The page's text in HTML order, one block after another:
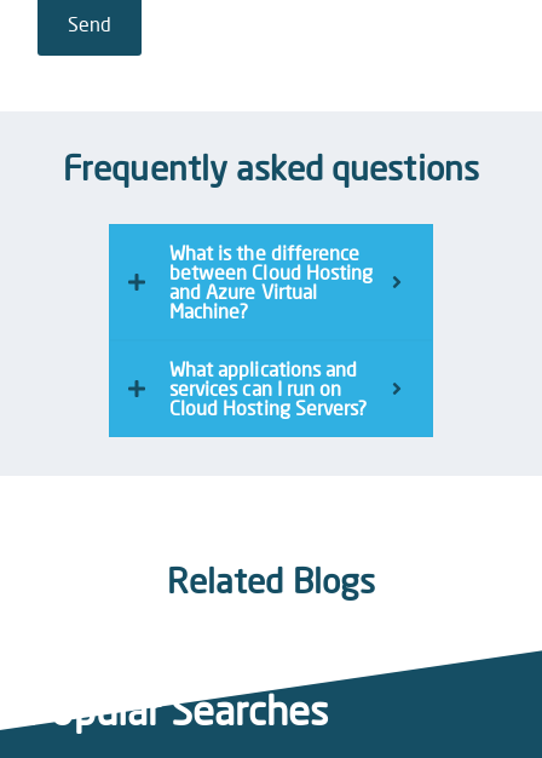
Frequently asked questions
What is the difference
between Cloud Hosting
and Azure Virtual
Machine?
What applications and
services can I run on
Cloud Hosting Servers?
Related Blogs
Popular Searches